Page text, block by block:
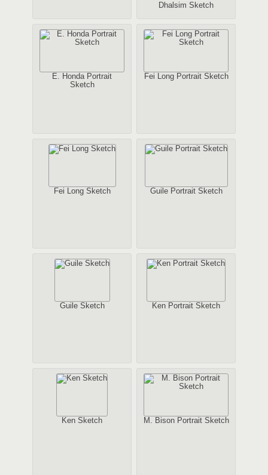
Dhalsim Sketch
E. Honda Portrait
Sketch
Fei Long Portrait Sketch
Fei Long Sketch Guile Portrait Sketch
Guile Sketch Ken Portrait Sketch
Ken Sketch M. Bison Portrait Sketch